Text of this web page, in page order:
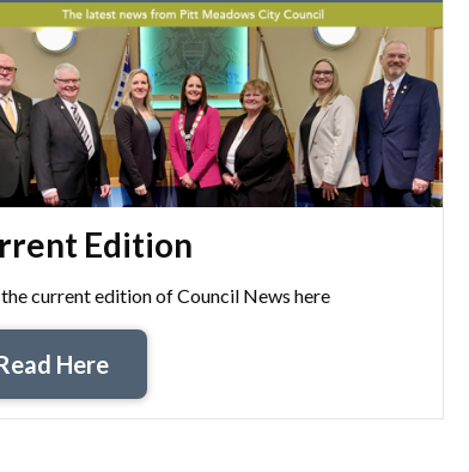
Edition
the current edition of Council News here
Here